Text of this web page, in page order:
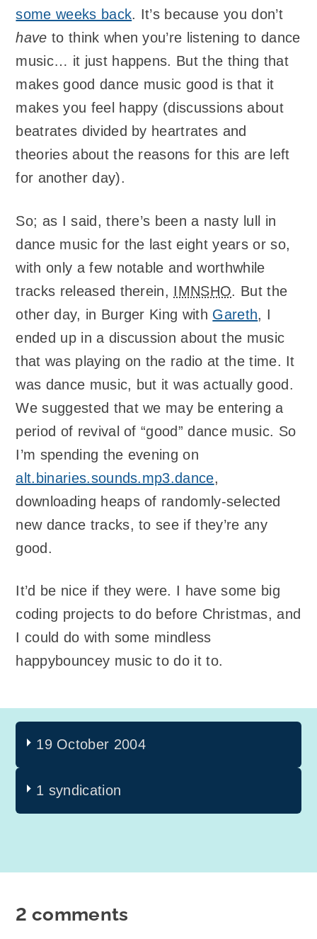
some weeks back. It’s because you don’t
have to think when you’re listening to dance
music… it just happens. But the thing that
makes good dance music good is that it
makes you feel happy (discussions about
beatrates divided by heartrates and
theories about the reasons for this are left
for another day).
So; as I said, there’s been a nasty lull in
dance music for the last eight years or so,
with only a few notable and worthwhile
tracks released therein, IMNSHO. But the
other day, in Burger King with Gareth, I
ended up in a discussion about the music
that was playing on the radio at the time. It
was dance music, but it was actually good.
We suggested that we may be entering a
period of revival of “good” dance music. So
I’m spending the evening on
alt.binaries.sounds.mp3.dance,
downloading heaps of randomly-selected
new dance tracks, to see if they’re any
good.
It’d be nice if they were. I have some big
coding projects to do before Christmas, and
I could do with some mindless
happybouncey music to do it to.
19 October 2004
1 syndication
2 comments